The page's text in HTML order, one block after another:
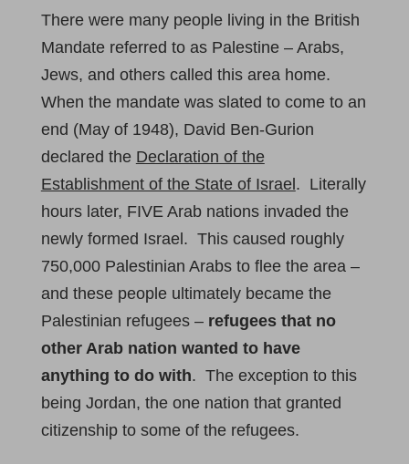
There were many people living in the British
Mandate referred to as Palestine – Arabs,
Jews, and others called this area home.
When the mandate was slated to come to an
end (May of 1948), David Ben-Gurion
declared the Declaration of the
Establishment of the State of Israel . Literally
hours later, FIVE Arab nations invaded the
newly formed Israel. This caused roughly
750,000 Palestinian Arabs to flee the area –
and these people ultimately became the
Palestinian refugees – refugees that no
other Arab nation wanted to have
anything to do with. The exception to this
being Jordan, the one nation that granted
citizenship to some of the refugees.